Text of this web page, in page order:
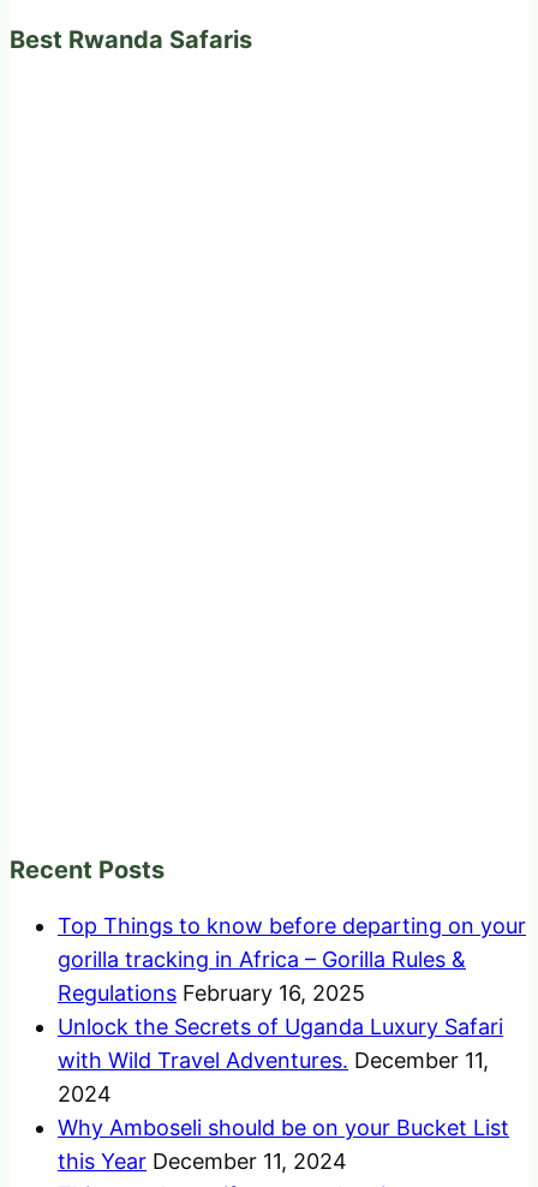
Best Rwanda Safaris
Recent Posts
Top Things to know before departing on your
gorilla tracking in Africa – Gorilla Rules &
Regulations February 16, 2025
Unlock the Secrets of Uganda Luxury Safari
with Wild Travel Adventures. December 11,
2024
Why Amboseli should be on your Bucket List
this Year December 11, 2024